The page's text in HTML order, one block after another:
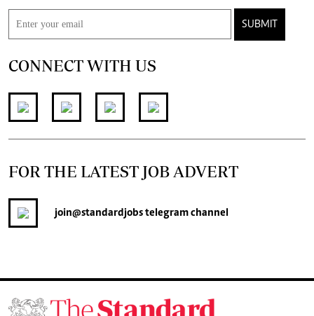
SUBMIT
CONNECT WITH US
FOR THE LATEST JOB ADVERT
join@standardjobstelegram channel